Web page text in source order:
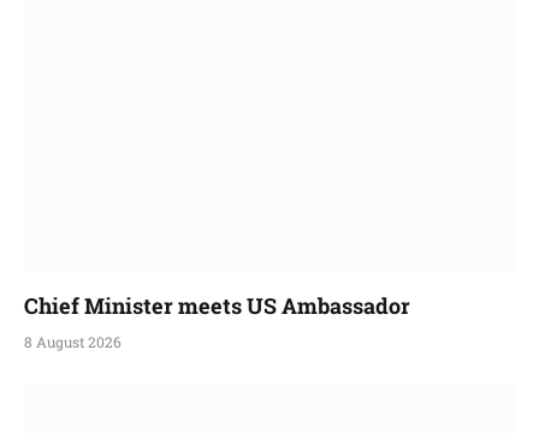
Chief Minister meets US Ambassador
8 August 2026